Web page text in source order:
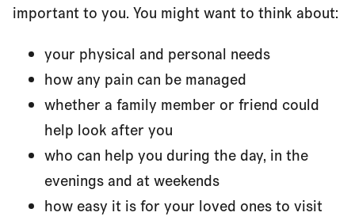
important to you. You might want to think about:
your physical and personal needs
how any pain can be managed
whether a family member or friend could
help look after you
who can help you during the day, in the
evenings and at weekends
how easy it is for your loved ones to visit